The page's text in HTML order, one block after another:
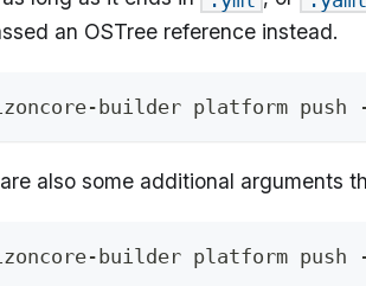
an OSTree reference instead.
builder platform
also some additional arguments
builder platform push